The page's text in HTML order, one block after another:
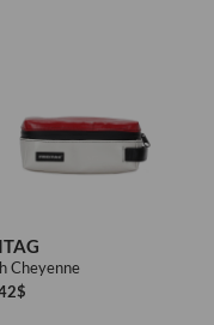
Cheyenne
$